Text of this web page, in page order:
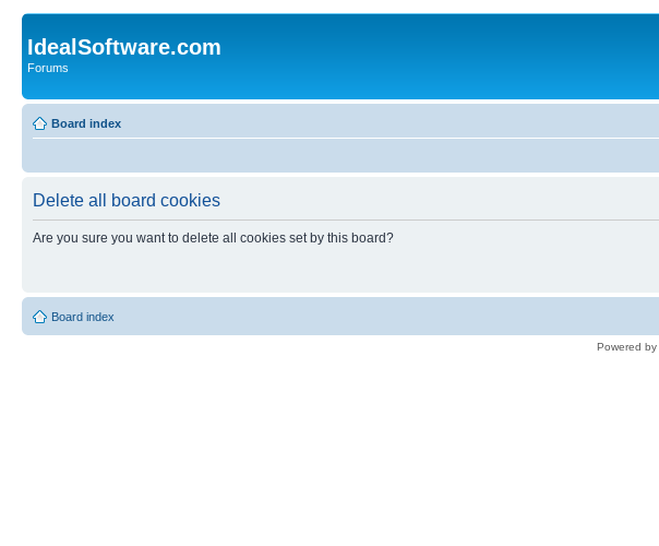
IdealSoftware.com
Forums
Board index
Delete all board cookies
Are you sure you want to delete all cookies set by this board?
Board index
Powered by